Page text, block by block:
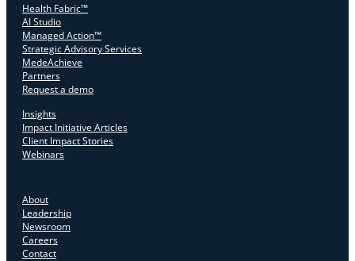
Health Fabric™
AI Studio
Managed Action™
Strategic Advisory Services
MedeAchieve
Partners
Request a demo
Insights
Impact Initiative Articles
Client Impact Stories
Webinars
About
Leadership
Newsroom
Careers
Contact